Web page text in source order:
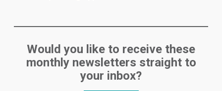
Would you like to receive these
monthly newsletters straight to
your inbox?